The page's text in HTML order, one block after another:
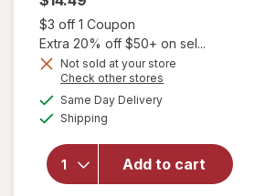
$3 off 1 Coupon
Extra 20% off $50+ on sel...
Not sold at your store
Check other stores
Same Day Deliveryavailable
Shipping
Add to cart
will open
overlay
foressie
gel
Lasting
Nail